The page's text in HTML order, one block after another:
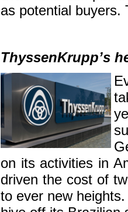
as potential buyers.
ThyssenKrupp’s
on its activities in
driven the cost of
to ever new